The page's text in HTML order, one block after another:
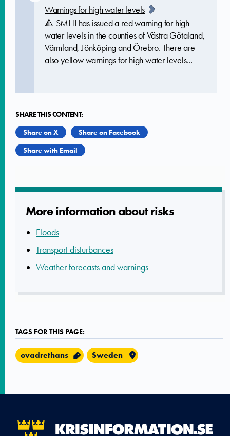
Warnings for high water levels
🔺 SMHI has issued a red warning for high
water levels in the counties of Västra Götaland,
Värmland, Jönköping and Örebro. There are
also yellow warnings for high water levels...
SHARE THIS CONTENT:
Share on X
Share on Facebook
Share with Email
More informatio­n about risks
Floods
Transport disturbances
Weather forecasts and warnings
TAGS FOR THIS PAGE:
ovadrethans Sweden